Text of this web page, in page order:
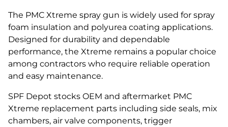
The PMC Xtreme spray gun is widely used for spray
foam insulation and polyurea coating applications.
Designed for durability and dependable
performance, the Xtreme remains a popular choice
among contractors who require reliable operation
and easy maintenance.
SPF Depot stocks OEM and aftermarket PMC
Xtreme replacement parts including side seals, mix
chambers, air valve components, trigger